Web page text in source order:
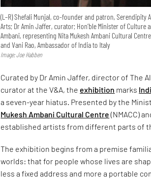
(L–R) Shefali Munjal, co-founder and patron,
Arts; Dr Amin Jaffer, curator; Hon’ble Minister of Culture
Ambani, representing Nita Mukesh Ambani Cultural
and Vani Rao, Ambassador of India to Italy
Image: Joe Habben
Curated by Dr Amin Jaffer, director of The
curator at the V&A, the exhibition marks
a seven-year hiatus. Presented by the
Mukesh Ambani Cultural Centre (NMACC)
established artists from different parts of
The exhibition begins from a premise
worlds: that for people whose lives are
less a fixed address and more a portable